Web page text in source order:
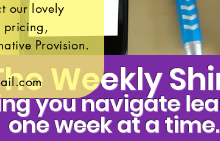
Weekly
you navigate
one week at a time.
our lovely
pricing,
Provision.